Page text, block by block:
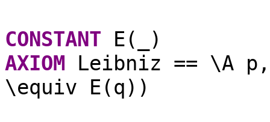
CONSTANT E(_)
AXIOM Leibniz == \A
\equiv E(q))